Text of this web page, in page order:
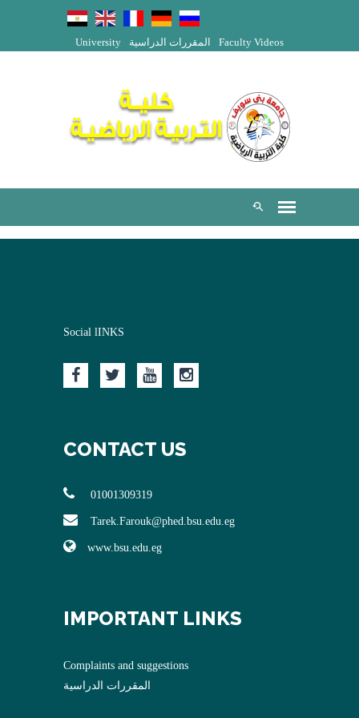
University المقررات الدراسية Faculty Videos
Social lINKS
CONTACT US
01001309319
Tarek.Farouk@phed.bsu.edu.eg
www.bsu.edu.eg
IMPORTANT LINKS
Complaints and suggestions
المقررات الدراسية